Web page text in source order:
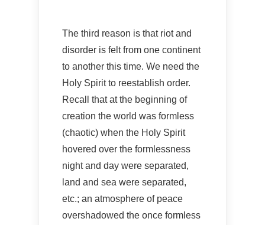
The third reason is that riot and
disorder is felt from one continent
to another this time. We need the
Holy Spirit to reestablish order.
Recall that at the beginning of
creation the world was formless
(chaotic) when the Holy Spirit
hovered over the formlessness
night and day were separated,
land and sea were separated,
etc.; an atmosphere of peace
overshadowed the once formless